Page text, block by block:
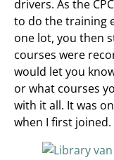
drivers. As the
to do the training
one lot, you then
courses were
would let you
or what courses
with it all. It was
when I first joined.